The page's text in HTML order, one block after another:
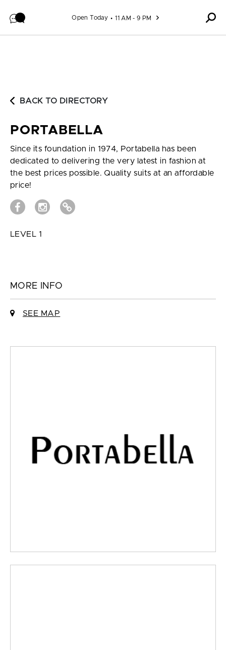
Open Today 11 AM - 9 PM
BACK TO DIRECTORY
PORTABELLA
Since its foundation in 1974, Portabella has been
dedicated to delivering the very latest in fashion at
the best prices possible. Quality suits at an affordable
price!
LEVEL 1
MORE INFO
SEE MAP